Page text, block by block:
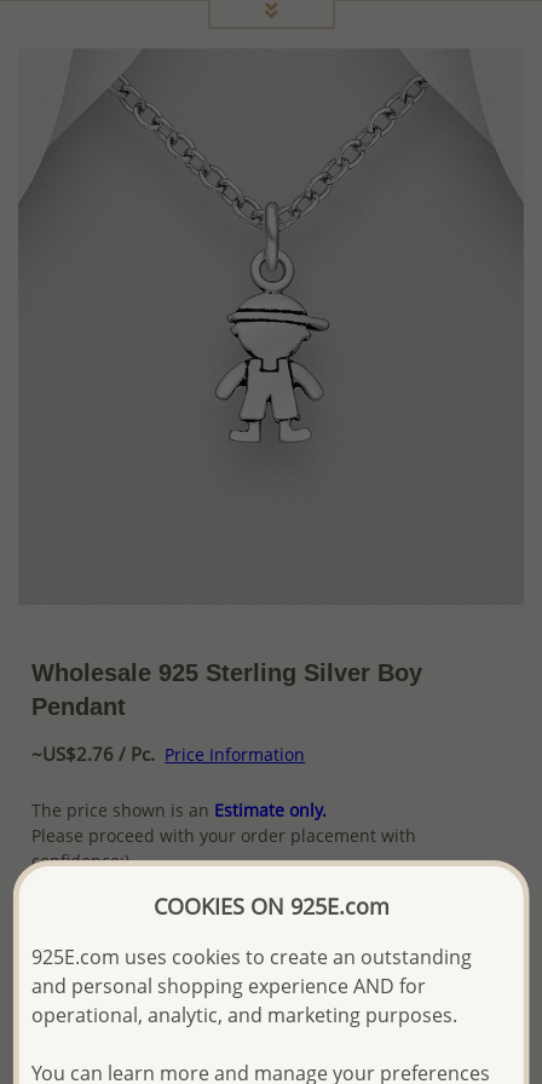
Wholesale 925 Sterling Silver Boy
Pendant
~US$2.76 / Pc. Price Information
The price shown is an Estimate only.
Please proceed with your order placement with
confidence:)
and Email you to approve it before invoicing and shipping
Please read how we process orders these days
Ref: 1068-1211
COOKIES ON 925E.com
925E.com uses cookies to create an outstanding
and personal shopping experience AND for
operational, analytic, and marketing purposes.
You can learn more and manage your preferences